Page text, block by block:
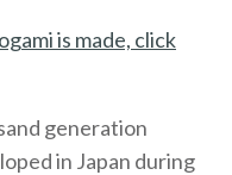
is made, click
generation
in Japan during